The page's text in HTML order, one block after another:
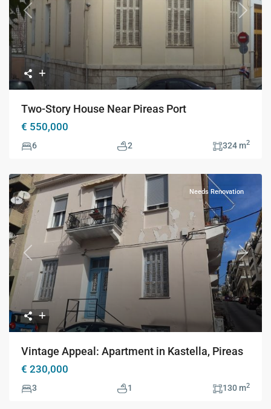
Previous Next
Two-Story House Near Pireas Port
€ 550,000
6 2 324 m2
Previous Next
Needs Renovation
Vintage Appeal: Apartment in Kastella, Pireas
€ 230,000
3 1 130 m2